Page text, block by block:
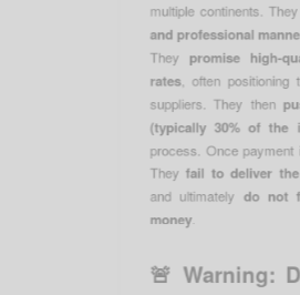
multiple continents.
and professional manner
promise high-
, often positioning
suppliers. They then
(typically 30% of the
process. Once payment
Theyfail to deliver the
money.